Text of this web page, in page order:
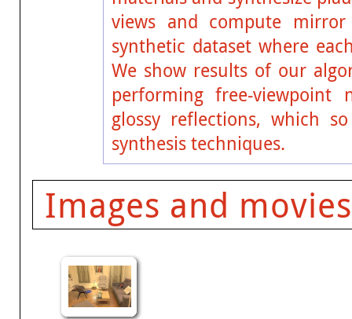
views and compute
synthetic dataset where
We show results of our
performing free-viewpoint
glossy reflections, which
synthesis techniques.
Images and movies